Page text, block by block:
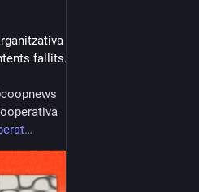
a dos nivells, un
fallits.
coopnews